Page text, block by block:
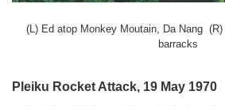
(L) Ed atop Monkey Moutain, Da Nang
barracks
Pleiku Rocket Attack, 19 May 1970